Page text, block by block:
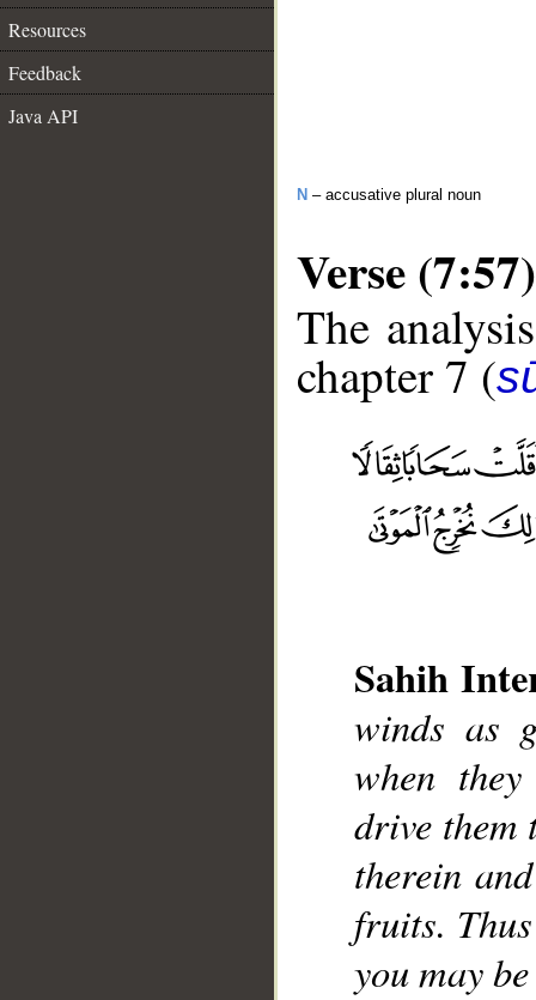
Resources
Feedback
Java API
N – accusative plural noun
Verse (7:57)
The
chapter 7 (
Sahih
winds as
when
drive them
therein
fruits.
you may